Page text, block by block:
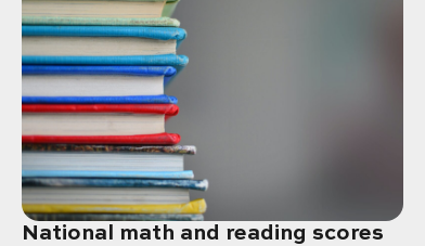
National math and reading scores